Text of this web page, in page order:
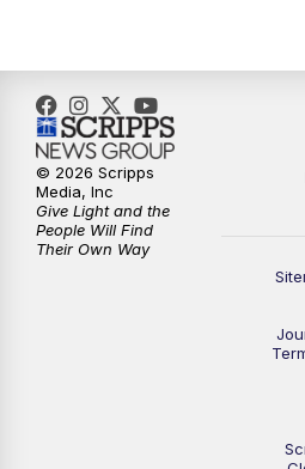
10:30PM
10:59PM
11:33PM
© 2026 Scripps
Media, Inc
Give Light and the
People Will Find
Their Own Way